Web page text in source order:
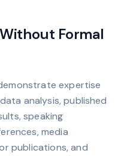
Formal
expertise
analysis, published
speaking
media
publications, and